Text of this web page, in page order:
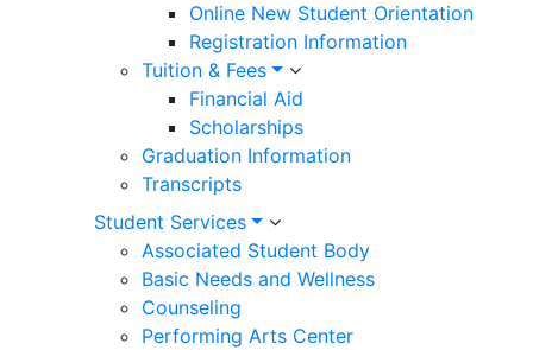
Online New Student Orientation
Registration Information
Tuition & Fees
Financial Aid
Scholarships
Graduation Information
Transcripts
Student Services
Associated Student Body
Basic Needs and Wellness
Counseling
Performing Arts Center